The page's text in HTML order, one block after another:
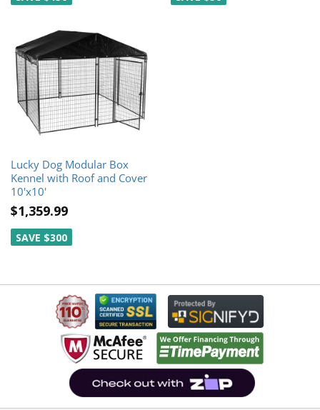
Lucky Dog Modular Box
Kennel with Roof and Cover
10'x10'
$1,359.99
SAVE $300